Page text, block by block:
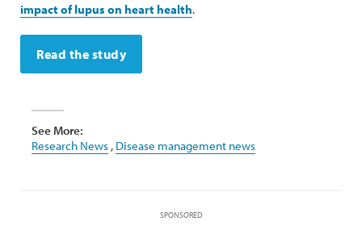
impact of lupus on heart health.
Read the study
See More:
Research News , Disease management news
SPONSORED